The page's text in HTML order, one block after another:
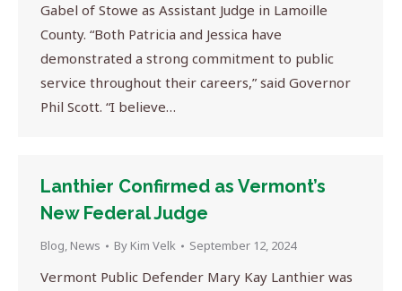
Gabel of Stowe as Assistant Judge in Lamoille
County. “Both Patricia and Jessica have
demonstrated a strong commitment to public
service throughout their careers,” said Governor
Phil Scott. “I believe…
Lanthier Confirmed as Vermont’s
New Federal Judge
Blog, News By Kim Velk September 12, 2024
Vermont Public Defender Mary Kay Lanthier was